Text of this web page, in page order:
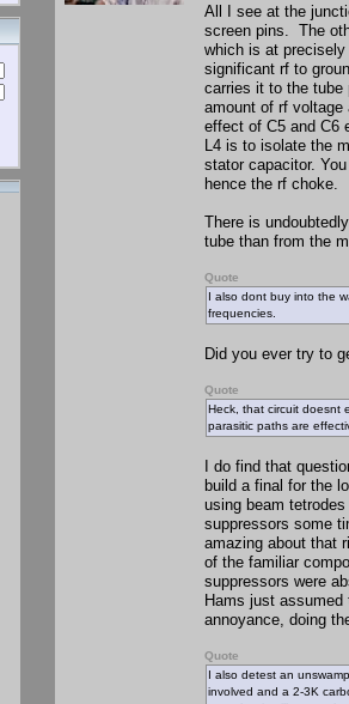
All I see at the
screen pins. The
which is at
significant rf to
carries it to the
amount of rf
effect of C5 and C6
L4 is to isolate the
stator capacitor.
hence the rf choke.
There is
tube than from the
Quote
I also dont buy into the
frequencies.
Did you ever try to
Quote
Heck, that circuit doesnt
parasitic paths are
I do find that
build a final for the
using beam
suppressors some
amazing about that
of the familiar
suppressors were
Hams just assumed
annoyance, doing
Quote
I also detest an
involved and a 2-3K